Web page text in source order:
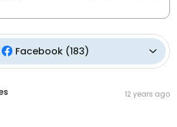
Facebook (183)
12 years ago